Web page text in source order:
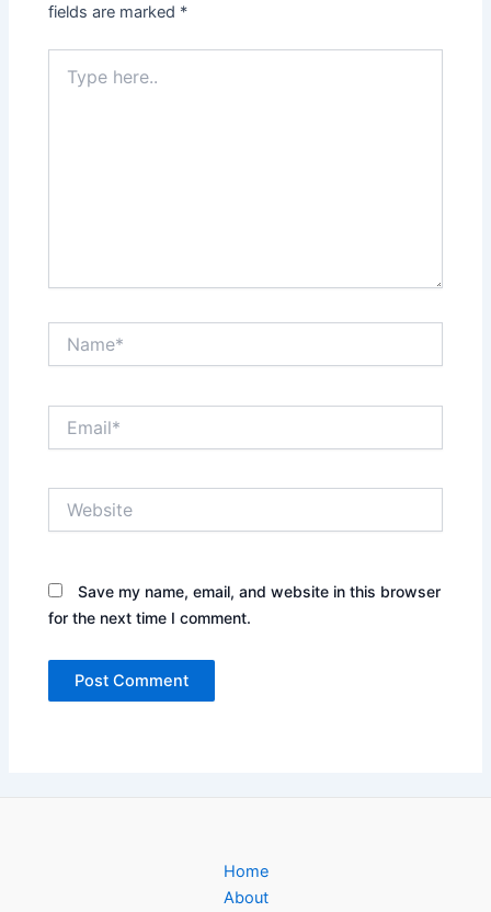
fields are marked *
here..
Save my name, email, and website in this browser
for the next time I comment.
Home
About